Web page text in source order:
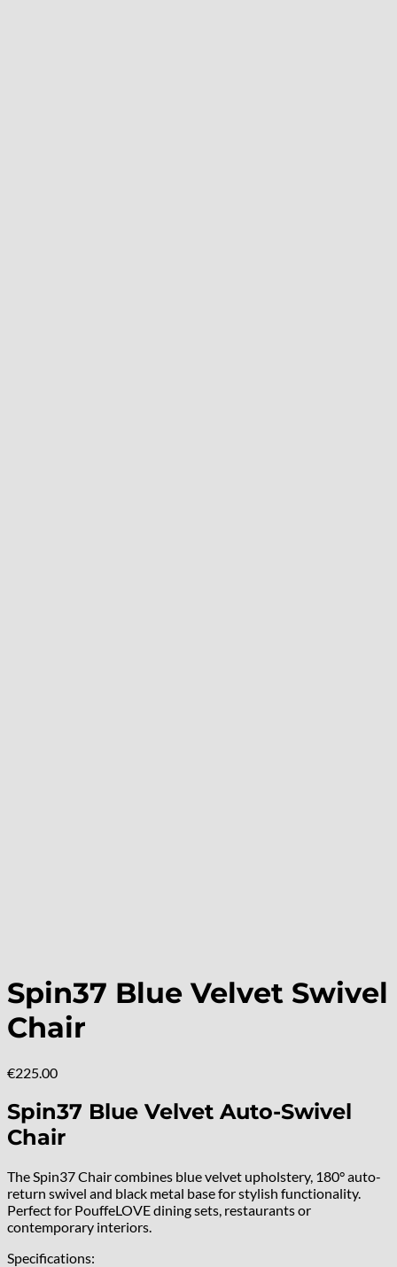
Spin37 Blue Velvet Swivel
Chair
€225.00
Spin37 Blue Velvet Auto-Swivel
Chair
The Spin37 Chair combines blue velvet upholstery, 180° auto-
return swivel and black metal base for stylish functionality.
Perfect for PouffeLOVE dining sets, restaurants or
contemporary interiors.
Specifications: